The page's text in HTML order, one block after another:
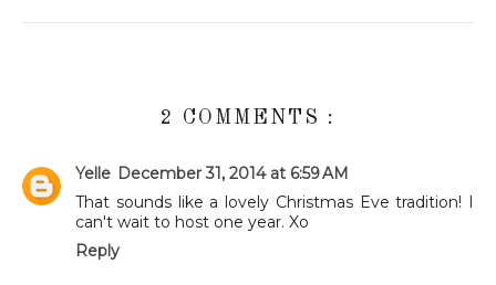
2 COMMENTS :
Yelle December 31, 2014 at 6:59 AM
That sounds like a lovely Christmas Eve tradition! I
can't wait to host one year. Xo
Reply